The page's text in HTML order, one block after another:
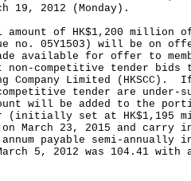
19, 2012 (Monday).
of HK$1,200 million
no. 05Y1503) will be on
available for offer to
non-competitive tender bids
Company Limited (HKSCC).
tender are under-
will be added to the
(initially set at HK$1,195
March 23, 2015 and carry
payable semi-annually
5, 2012 was 104.41 with